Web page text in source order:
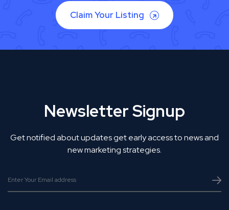
Claim Your Listing
Newsletter Signup
Get notified about updates get early access to news and
new marketing strategies.